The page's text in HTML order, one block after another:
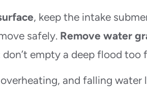
, keep the intake
safely. Remove water
empty a deep flood too
and falling water